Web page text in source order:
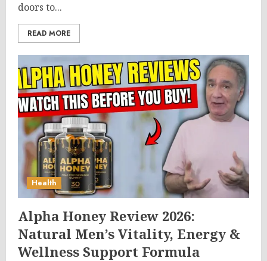
doors to...
READ MORE
Health
Alpha Honey Review 2026:
Natural Men’s Vitality, Energy &
Wellness Support Formula